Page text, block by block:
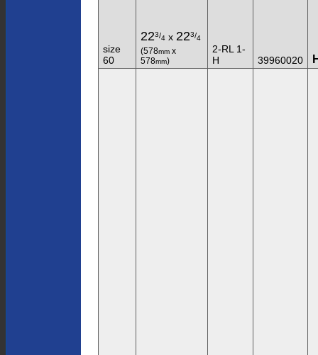
size
60
223/4 x 223/4
(578mm x
578mm)
2-RL 1-
H
39960020